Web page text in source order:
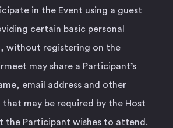
in the Event using a guest
certain basic personal
without registering on the
may share a Participant’s
email address and other
may be required by the Host
the Participant wishes to attend.